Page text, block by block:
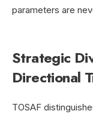
parameters are
Strategic
Directional
TOSAF